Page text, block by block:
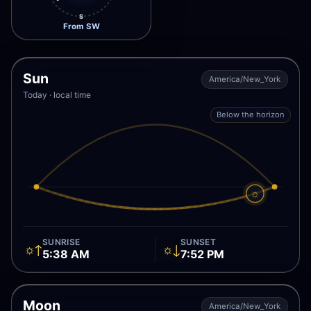
S
From SW
Sun
Today · local time
America/New_York
☼
Below the horizon
☼↑SUNRISE
5:38 AM ☼↓SUNSET
7:52 PM
Moon America/New_York